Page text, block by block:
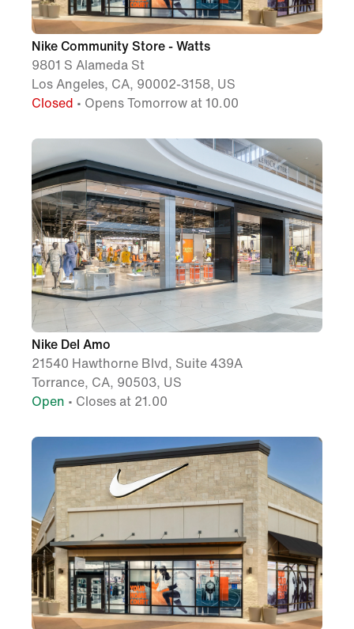
Nike Community Store - Watts
9801 S Alameda St
Los Angeles, CA, 90002-3158, US
Closed • Opens Tomorrow at 10.00
Nike Del Amo
21540 Hawthorne Blvd, Suite 439A
Torrance, CA, 90503, US
Open • Closes at 21.00